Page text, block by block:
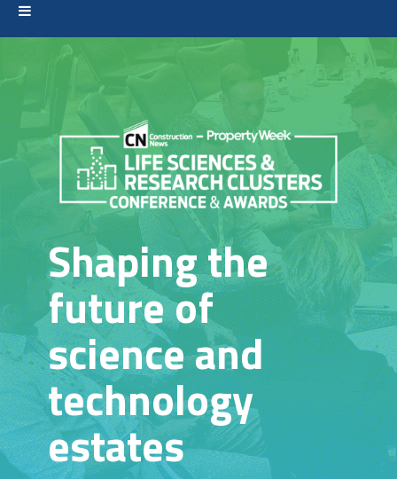
Shaping the
future of
science and
technology
estates